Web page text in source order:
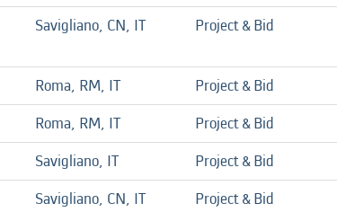
Savigliano, CN, IT Project & Bid
Roma, RM, IT Project & Bid
Roma, RM, IT Project & Bid
Savigliano, IT Project & Bid
Savigliano, CN, IT Project & Bid